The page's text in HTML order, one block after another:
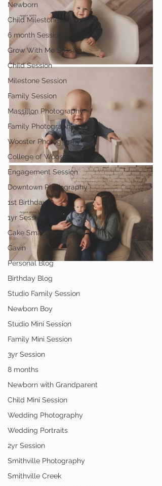
Newborn
Child Milestone
6 month Session
Grow With Me Session
Child Session
Milestone Session
Family Session
Massillon Photography
Family Photography
Wooster Photography
College of Wooster
Engagement Session
Downtown Photography
1st Birthday
1yr Session
Cake Smash Session
Gavin
Personal Blog
Birthday Blog
Studio Family Session
Newborn Boy
Studio Mini Session
Family Mini Session
3yr Session
8 months
Newborn with Grandparent
Child Mini Session
Wedding Photography
Wedding Portraits
2yr Session
Smithville Photography
Smithville Creek